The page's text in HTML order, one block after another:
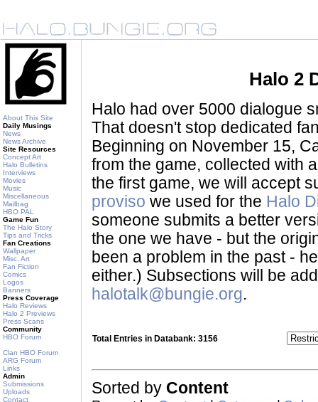
About This Site
Daily Musings
News
News Archive
Site Resources
Concept Art
Halo Bulletins
Interviews
Movies
Music
Miscellaneous
Mailbag
HBO PAL
Game Fun
The Halo Story
Tips and Tricks
Fan Creations
Wallpaper
Misc. Art
Fan Fiction
Comics
Logos
Banners
Press Coverage
Halo Reviews
Halo 2 Previews
Press Scans
Community
HBO Forum
Clan HBO Forum
ARG Forum
Links
Admin
Submissions
Uploads
Contact
Halo 2
Halo had over 5000 dialogue
That doesn't stop dedicated
Beginning on November 15,
from the game, collected with
the first game, we will accept
proviso we used for the Halo
someone submits a better
the one we have - but the
been a problem in the past -
either.) Subsections will be
halotalk@bungie.org.
Total Entries in Databank: 3156
Sorted by Content